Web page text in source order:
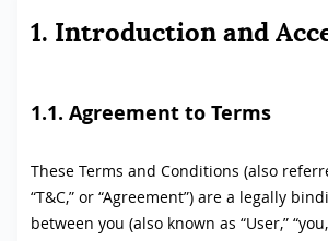
1. Introduction and
1.1. Agreement to Terms
These Terms and Conditions (also
“T&C,” or “Agreement”) are a legally
between you (also known as “User,”